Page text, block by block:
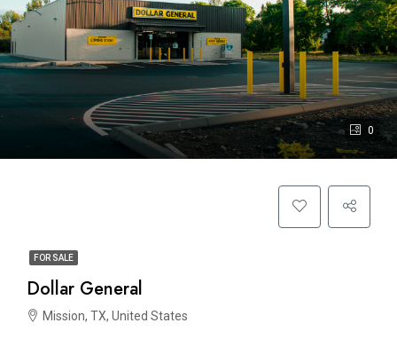
0
FOR SALE
Dollar General
Mission, TX, United States